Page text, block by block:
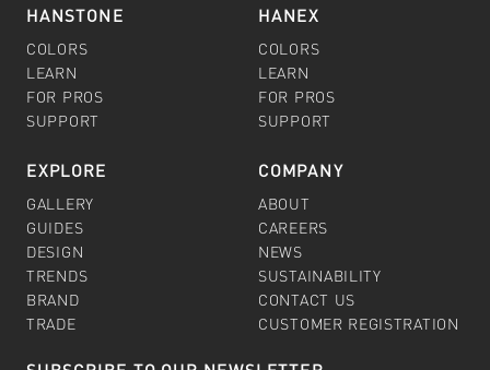
HANSTONE
COLORS
LEARN
FOR PROS
SUPPORT
HANEX
COLORS
LEARN
FOR PROS
SUPPORT
EXPLORE
GALLERY
GUIDES
DESIGN
TRENDS
BRAND
TRADE
COMPANY
ABOUT
CAREERS
NEWS
SUSTAINABILITY
CONTACT US
CUSTOMER REGISTRATION